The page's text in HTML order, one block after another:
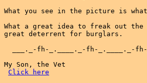
What you see in the picture is
What a great idea to freak out
great deterrent for burglars.
___._-fh-_.____._-fh-_.____._-
My Son, the Vet
Click here